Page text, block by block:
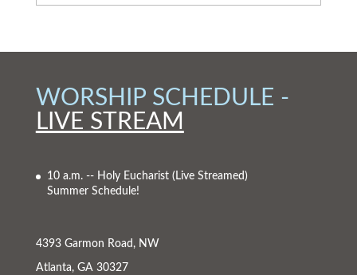
WORSHIP SCHEDULE -
LIVE STREAM
10 a.m. -- Holy Eucharist (Live Streamed)
Summer Schedule!
4393 Garmon Road, NW
Atlanta, GA 30327